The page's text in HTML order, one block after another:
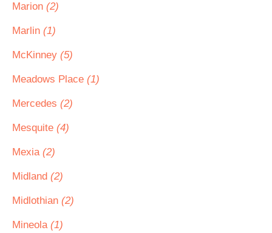
Marion (2)
Marlin (1)
McKinney (5)
Meadows Place (1)
Mercedes (2)
Mesquite (4)
Mexia (2)
Midland (2)
Midlothian (2)
Mineola (1)